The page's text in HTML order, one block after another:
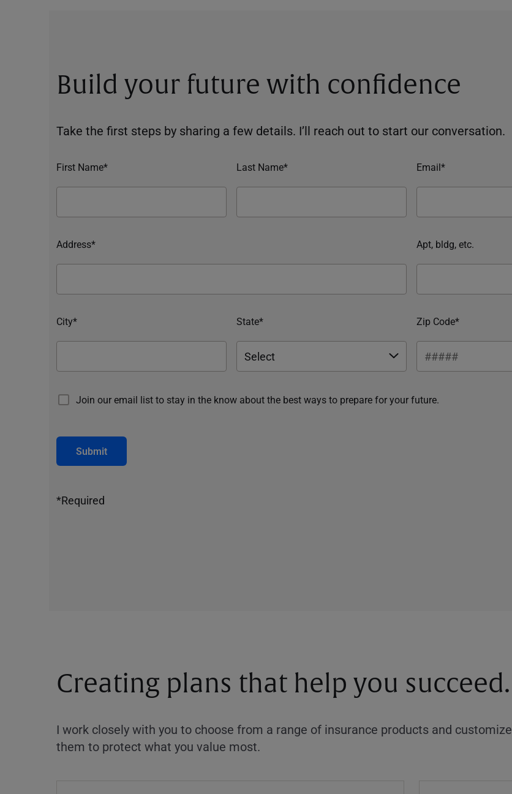
Build your future with confidence
Take the first steps by sharing a few details. I’ll reach out to start our conversation.
First Name* Last Name* Email*
Address* Apt, bldg, etc.
City* State* Zip Code*
Join our email list to stay in the know about the best ways to prepare for your future.
Submit
*Required
Creating plans that help you succeed.
I work closely with you to choose from a range of insurance products and customize
them to protect what you value most.